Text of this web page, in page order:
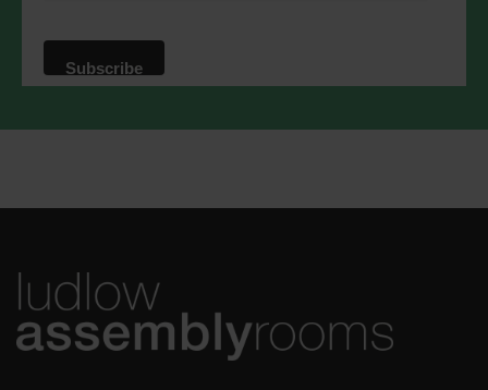
privacy practices please visit our
website. By clicking below, you agree
that we may process your information in
processing.Learn moreabout